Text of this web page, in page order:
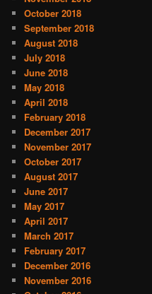
October 2018
September 2018
August 2018
July 2018
June 2018
May 2018
April 2018
February 2018
December 2017
November 2017
October 2017
August 2017
June 2017
May 2017
April 2017
March 2017
February 2017
December 2016
November 2016